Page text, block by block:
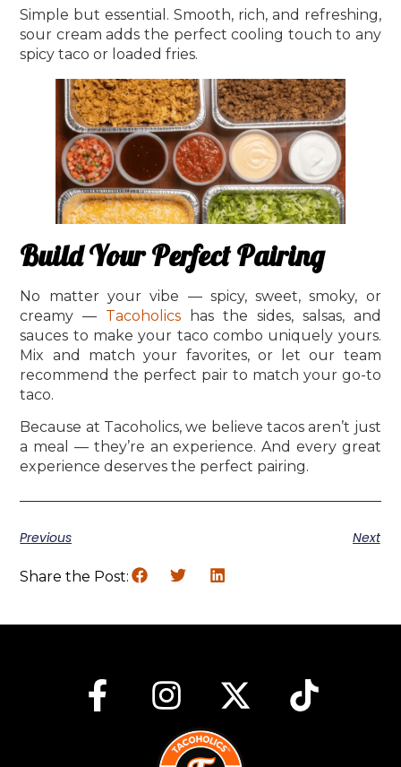
Simple but essential. Smooth, rich, and refreshing,
sour cream adds the perfect cooling touch to any
spicy taco or loaded fries.
Build Your Perfect Pairing
No matter your vibe — spicy, sweet, smoky, or
creamy — Tacoholics has the sides, salsas, and
sauces to make your taco combo uniquely yours.
Mix and match your favorites, or let our team
recommend the perfect pair to match your go-to
taco.
Because at Tacoholics, we believe tacos aren’t just
a meal — they’re an experience. And every great
experience deserves the perfect pairing.
Previous Next
Share the Post: